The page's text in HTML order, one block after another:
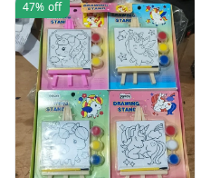
47% off